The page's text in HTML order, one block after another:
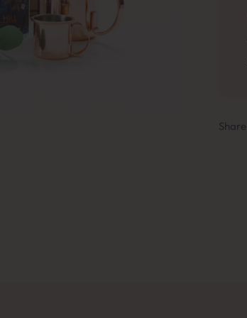
Share